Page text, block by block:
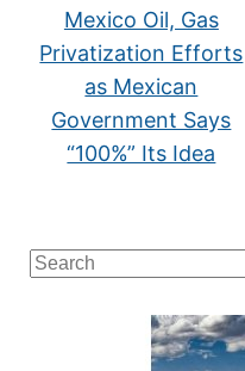
Search
for:
Mexico Oil, Gas
Privatization Efforts
as Mexican
Government Says
“100%” Its Idea